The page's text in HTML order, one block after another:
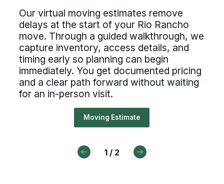
part of a nationwide network built on
professional standards. If you value clear
processes, ownership, and reliable
scheduling, Bekins offers a path forward.
Drive For Bekins
Our virtual moving estimates remove
delays at the start of your Rio Rancho
move. Through a guided walkthrough, we
capture inventory, access details, and
timing early so planning can begin
immediately. You get documented pricing
and a clear path forward without waiting
for an in-person visit.
Moving Estimate
and the opportunity
of a nationwide network built
standards. If you value
ownership, and
Bekins offers a path
Drive For Bekins
moving estimates remove
at the start of your Rio
Through a guided
inventory, access details,
early so planning can begin
You get documented
clear path forward without
in-person visit.
1 / 2